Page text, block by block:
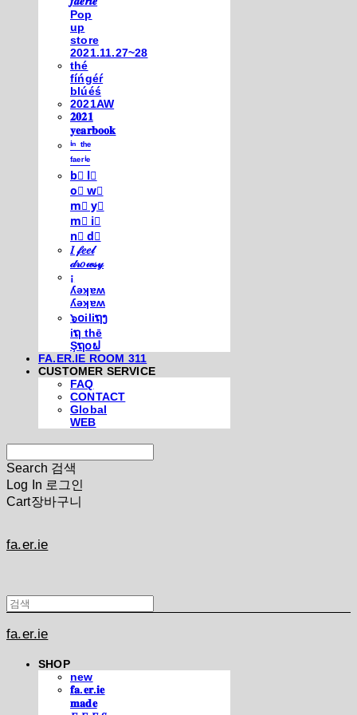
Pop
up
store
2021.11.27~28
thé
fíńgéŕ
blúéś
2021AW
𝟐𝟎𝟐𝟏
𝐲𝐞𝐚𝐫𝐛𝐨𝐨𝐤
ⁱⁿ ᵗʰᵉ
ᶠᵃᵉʳⁱᵉ
b⃣ l⃣
o⃣ w⃣
m⃣ y⃣
m⃣ i⃣
n⃣ d⃣
𝐼 𝒻𝑒𝑒𝓁
𝒹𝓇𝑜𝓌𝓈𝓎
¡
ʎǝʞɐʍ
ʎǝʞɐʍ
๖໐iliຖງ
iຖ thē
Şຖ໐ຟ
FA.ER.IE ROOM 311
CUSTOMER SERVICE
FAQ
CONTACT
Global
WEB
Search 검색
Log In 로그인
Cart장바구니
fa.er.ie
fa.er.ie
SHOP
new
𝐟𝐚.𝐞𝐫.𝐢𝐞
𝐦𝐚𝐝𝐞